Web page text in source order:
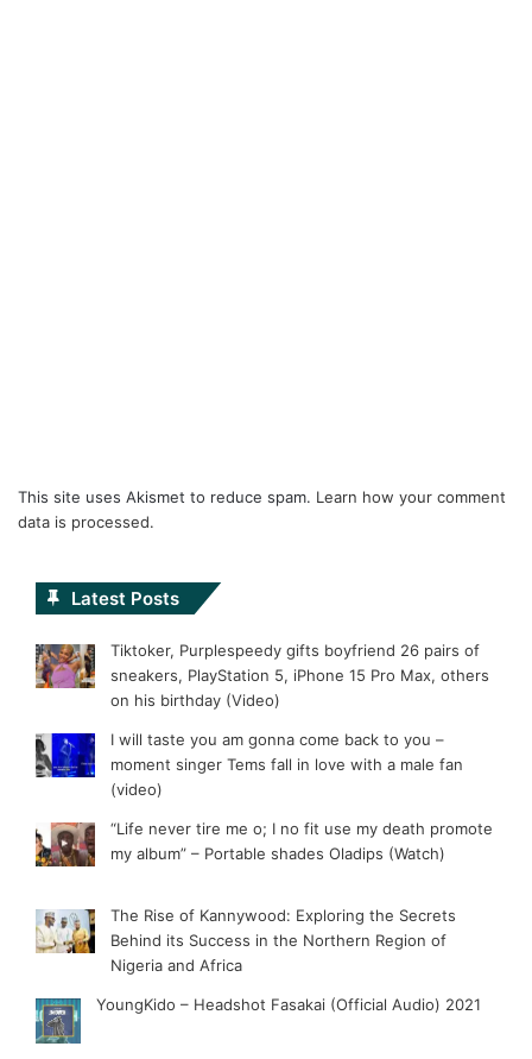
This site uses Akismet to reduce spam. Learn how your comment
data is processed.
Latest Posts
Tiktoker, Purplespeedy gifts boyfriend 26 pairs of
sneakers, PlayStation 5, iPhone 15 Pro Max, others
on his birthday (Video)
I will taste you am gonna come back to you –
moment singer Tems fall in love with a male fan
(video)
“Life never tire me o; I no fit use my death promote
my album” – Portable shades Oladips (Watch)
The Rise of Kannywood: Exploring the Secrets
Behind its Success in the Northern Region of
Nigeria and Africa
YoungKido – Headshot Fasakai (Official Audio) 2021